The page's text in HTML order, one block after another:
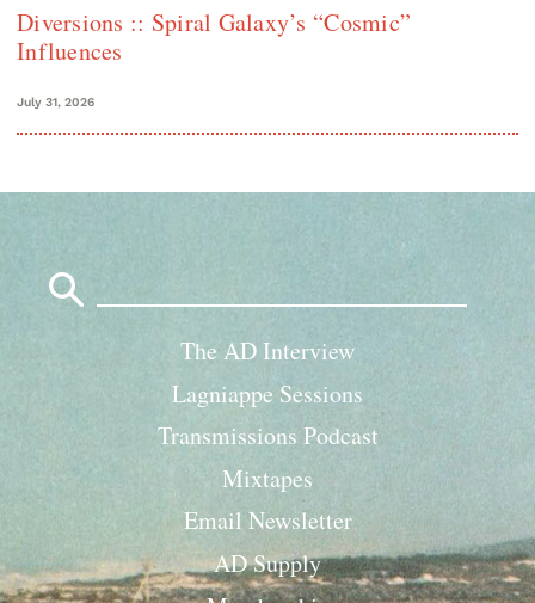
Diversions :: Spiral Galaxy’s “Cosmic”
Influences
July 31, 2026
The AD Interview
Lagniappe Sessions
Transmissions Podcast
Mixtapes
Email Newsletter
AD Supply